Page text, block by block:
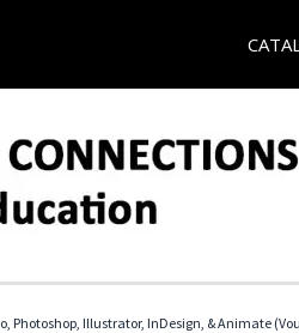
Photoshop, Illustrator, InDesign, & Animate